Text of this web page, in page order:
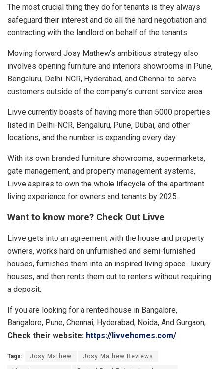
The most crucial thing they do for tenants is they always
safeguard their interest and do all the hard negotiation and
contracting with the landlord on behalf of the tenants.
Moving forward Josy Mathew’s ambitious strategy also
involves opening furniture and interiors showrooms in Pune,
Bengaluru, Delhi-NCR, Hyderabad, and Chennai to serve
customers outside of the company’s current service area.
Livve currently boasts of having more than 5000 properties
listed in Delhi-NCR, Bengaluru, Pune, Dubai, and other
locations, and the number is expanding every day.
With its own branded furniture showrooms, supermarkets,
gate management, and property management systems,
Livve aspires to own the whole lifecycle of the apartment
living experience for owners and tenants by 2025.
Want to know more? Check Out Livve
Livve gets into an agreement with the house and property
owners, works hard on unfurnished and semi-furnished
houses, furnishes them into an inspired living space- luxury
houses, and then rents them out to renters without requiring
a deposit.
If you are looking for a rented house in Bangalore,
Bangalore, Pune, Chennai, Hyderabad, Noida, And Gurgaon,
Check their website: https://livvehomes.com/
Tags: Josy Mathew Josy Mathew Reviews